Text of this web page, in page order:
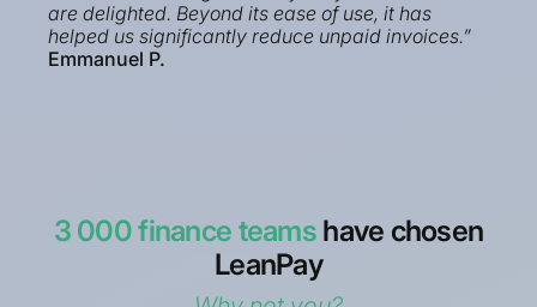
are delighted. Beyond its ease of use, it has
helped us significantly reduce unpaid invoices.”
Emmanuel P.
3 000 finance teams have chosen
LeanPay